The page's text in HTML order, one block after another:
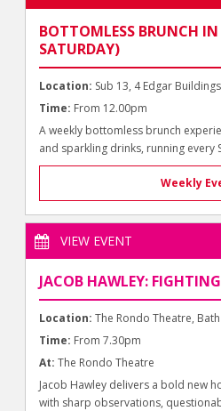
BOTTOMLESS BRUNCH IN
SATURDAY)
Location: Sub 13, 4 Edgar
Time: From 12.00pm
A weekly bottomless brunch
and sparkling drinks, running every
Weekly
VIEW EVENT
JACOB HAWLEY:
Location: The Rondo Theatre, Bath
Time: From 7.30pm
At: The Rondo Theatre
Jacob Hawley delivers a bold new
with sharp observations,